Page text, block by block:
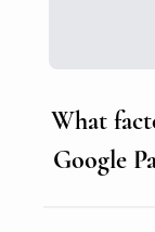
What
Google